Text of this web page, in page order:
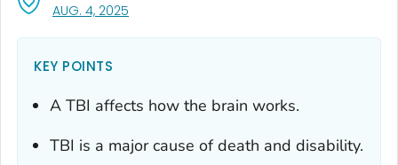
AUG. 4, 2025
KEY POINTS
A TBI affects how the brain works.
TBI is a major cause of death and disability.